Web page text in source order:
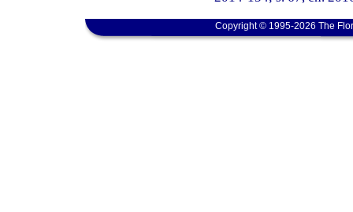
Copyright © 1995-2026 The